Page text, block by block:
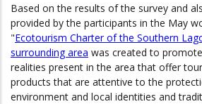
Based on the results of the survey and
provided by the participants in the May
"Ecotourism Charter of the Southern
surrounding area was created to
realities present in the area that offer
products that are attentive to the
environment and local identities and